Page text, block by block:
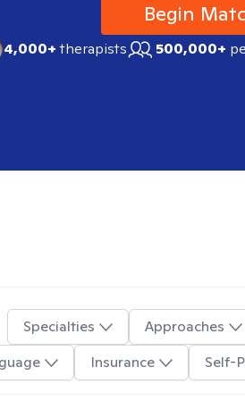
Begin
4,000+therapists 500,000+
Specialties Approaches
Insurance Self-